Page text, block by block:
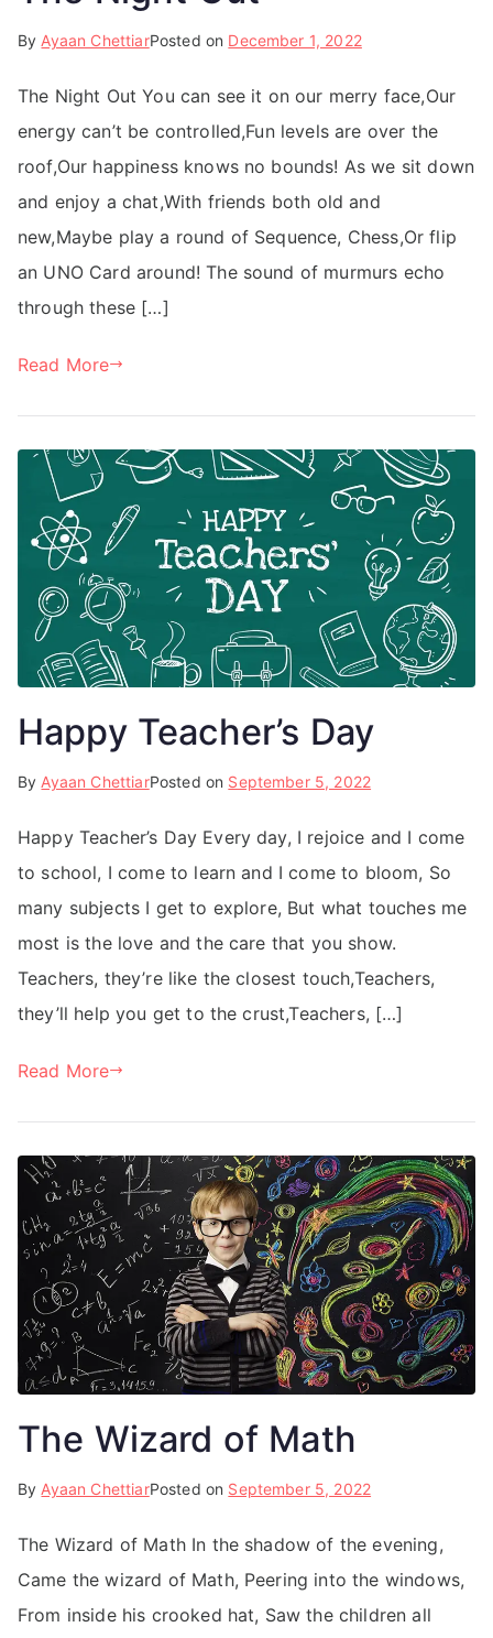
By Ayaan ChettiarPosted on December 1, 2022
The Night Out You can see it on our merry face,Our
energy can’t be controlled,Fun levels are over the
roof,Our happiness knows no bounds! As we sit down
and enjoy a chat,With friends both old and
new,Maybe play a round of Sequence, Chess,Or flip
an UNO Card around! The sound of murmurs echo
through these […]
Read More
Happy Teacher’s Day
By Ayaan ChettiarPosted on September 5, 2022
Happy Teacher’s Day Every day, I rejoice and I come
to school, I come to learn and I come to bloom, So
many subjects I get to explore, But what touches me
most is the love and the care that you show.
Teachers, they’re like the closest touch,Teachers,
they’ll help you get to the crust,Teachers, […]
Read More
The Wizard of Math
By Ayaan ChettiarPosted on September 5, 2022
The Wizard of Math In the shadow of the evening,
Came the wizard of Math, Peering into the windows,
From inside his crooked hat, Saw the children all